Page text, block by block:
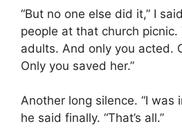
“But no one else did it,” I
people at that church
adults. And only you acted.
Only you saved her.”
Another long silence. “I was
he said finally. “That’s all.”